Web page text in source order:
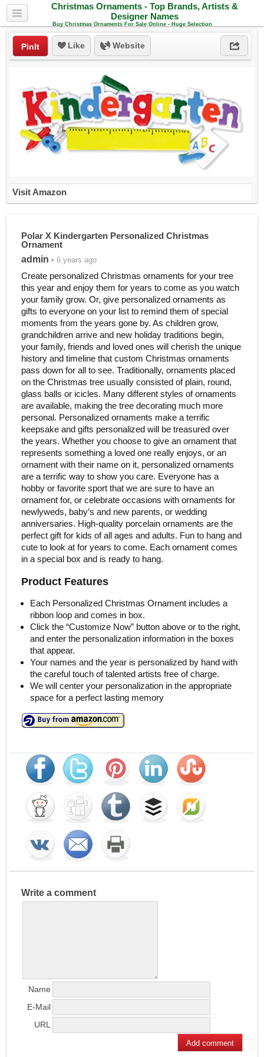
Christmas Ornaments - Top Brands, Artists &
Designer Names
Buy Christmas Ornaments For Sale Online - Huge Selection
PinIt Like Website
Visit Amazon
Polar X Kindergarten Personalized Christmas
Ornament
admin • 6 years ago
Create personalized Christmas ornaments for your tree
this year and enjoy them for years to come as you watch
your family grow. Or, give personalized ornaments as
gifts to everyone on your list to remind them of special
moments from the years gone by. As children grow,
grandchildren arrive and new holiday traditions begin,
your family, friends and loved ones will cherish the unique
history and timeline that custom Christmas ornaments
pass down for all to see. Traditionally, ornaments placed
on the Christmas tree usually consisted of plain, round,
glass balls or icicles. Many different styles of ornaments
are available, making the tree decorating much more
personal. Personalized ornaments make a terrific
keepsake and gifts personalized will be treasured over
the years. Whether you choose to give an ornament that
represents something a loved one really enjoys, or an
ornament with their name on it, personalized ornaments
are a terrific way to show you care. Everyone has a
hobby or favorite sport that we are sure to have an
ornament for, or celebrate occasions with ornaments for
newlyweds, baby’s and new parents, or wedding
anniversaries. High-quality porcelain ornaments are the
perfect gift for kids of all ages and adults. Fun to hang and
cute to look at for years to come. Each ornament comes
in a special box and is ready to hang.
Product Features
Each Personalized Christmas Ornament includes a
ribbon loop and comes in box.
Click the “Customize Now” button above or to the right,
and enter the personalization information in the boxes
that appear.
Your names and the year is personalized by hand with
the careful touch of talented artists free of charge.
We will center your personalization in the appropriate
space for a perfect lasting memory
Write a comment
Name
E-Mail
URL